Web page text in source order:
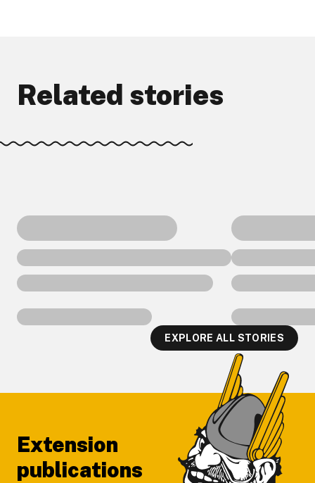
Related stories
EXPLORE ALL STORIES
Extension
publications